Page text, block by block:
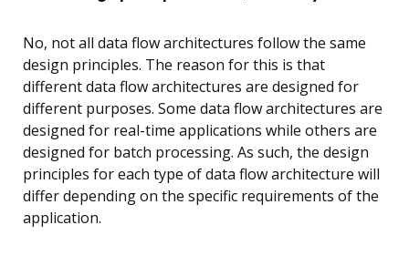
No, not all data flow architectures follow the same
design principles. The reason for this is that
different data flow architectures are designed for
different purposes. Some data flow architectures are
designed for real-time applications while others are
designed for batch processing. As such, the design
principles for each type of data flow architecture will
differ depending on the specific requirements of the
application.